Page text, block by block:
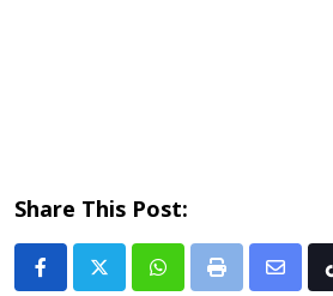
Share This Post:
Whatsapp
Print
Share